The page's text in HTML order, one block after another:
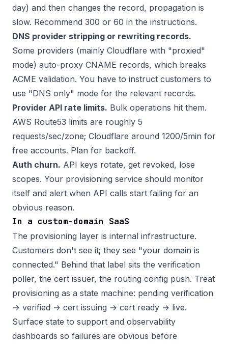
day) and then changes the record, propagation is
slow. Recommend 300 or 60 in the instructions.
DNS provider stripping or rewriting records.
Some providers (mainly Cloudflare with "proxied"
mode) auto-proxy CNAME records, which breaks
ACME validation. You have to instruct customers to
use "DNS only" mode for the relevant records.
Provider API rate limits. Bulk operations hit them.
AWS Route53 limits are roughly 5
requests/sec/zone; Cloudflare around 1200/5min for
free accounts. Plan for backoff.
Auth churn. API keys rotate, get revoked, lose
scopes. Your provisioning service should monitor
itself and alert when API calls start failing for an
obvious reason.
In a custom-domain SaaS
The provisioning layer is internal infrastructure.
Customers don't see it; they see "your domain is
connected." Behind that label sits the verification
poller, the cert issuer, the routing config push. Treat
provisioning as a state machine: pending verification
→ verified → cert issuing → cert ready → live.
Surface state to support and observability
dashboards so failures are obvious before